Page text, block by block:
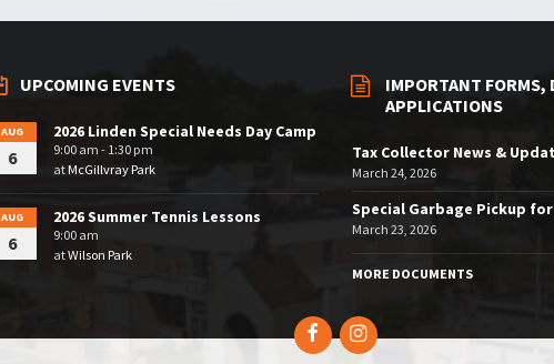
UPCOMING EVENTS
AUG
6
2026 Linden Special Needs Day Camp
9:00 am - 1:30 pm
atMcGillvray Park
AUG
6
2026 Summer Tennis Lessons
9:00 am
atWilson Park
IMPORTANT FORMS,
APPLICATIONS
Tax Collector News &
March 24, 2026
Special Garbage Pickup
March 23, 2026
MORE DOCUMENTS
FacebookInstagram